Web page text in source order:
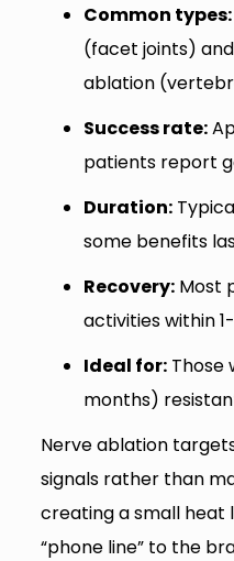
Common types:
(facet joints)
ablation
Success rate:
patients report
Duration:
some benefits
Recovery:Most
activities within
Ideal for:Those
months)
Nerve ablation
signals rather than
creating a small heat
“phone line” to the